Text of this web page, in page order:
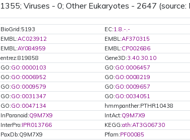
1355; Viruses - 0; Other Eukaryotes - 2647 (source:
BioGrid:5193 EC:1.8.-.-
EMBL:AC023912 EMBL:AF370315
EMBL:AY084959 EMBL:CP002686
entrez:819858
Gene3D:3.40.30.10
GO:GO:0000103 GO:GO:0006457
GO:GO:0006952 GO:GO:0008219
GO:GO:0009579 GO:GO:0009657
GO:GO:0031347 GO:GO:0034051
GO:GO:0047134 hmmpanther:PTHR10438
InParanoid:Q9M7X9 IntAct:Q9M7X9
InterPro:IPR013766 KEGG:ath:AT3G06730
PaxDb:Q9M7X9
Pfam:PF00085